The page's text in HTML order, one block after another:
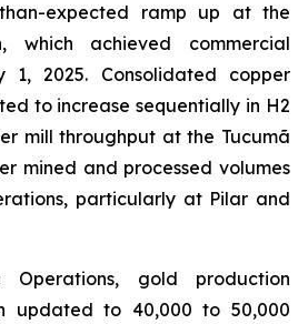
expected ramp up at the
which achieved commercial
1, 2025. Consolidated copper
to increase sequentially in H2
mill throughput at the Tucumã
mined and processed volumes
particularly at Pilar and
gold production
updated to 40,000 to 50,000